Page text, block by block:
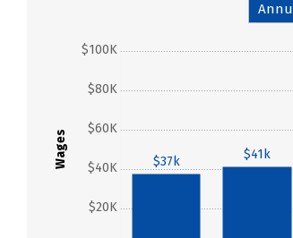
Wages
$20K
$40K
$60K
$80K
$100K
$37k $41k